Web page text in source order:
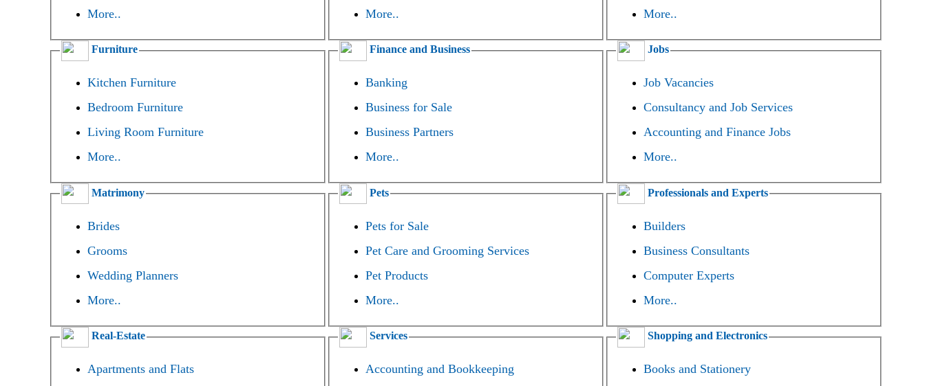
More..
More..
More..
Furniture
Kitchen Furniture
Bedroom Furniture
Living Room Furniture
More..
Finance and Business
Banking
Business for Sale
Business Partners
More..
Jobs
Job Vacancies
Consultancy and Job Services
Accounting and Finance Jobs
More..
Matrimony
Brides
Grooms
Wedding Planners
More..
Pets
Pets for Sale
Pet Care and Grooming Services
Pet Products
More..
Professionals and Experts
Builders
Business Consultants
Computer Experts
More..
Real-Estate
Apartments and Flats
Services
Accounting and Bookkeeping
Shopping and Electronics
Books and Stationery